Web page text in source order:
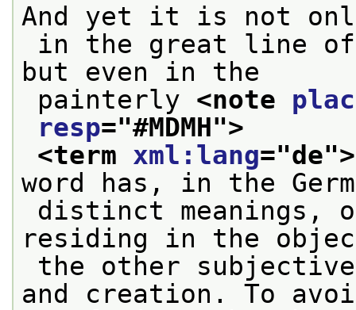
And yet it is not
but even in the
painterly <note
resp="#MDMH">
<term xml:lang="de">
word has, in the
residing in the
and creation. To